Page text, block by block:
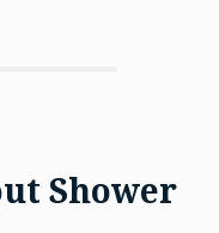
Shower